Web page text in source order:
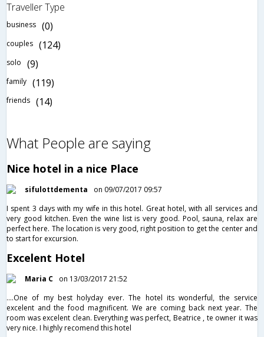
Traveller Type
business (0)
couples (124)
solo (9)
family (119)
friends (14)
What People are saying
Nice hotel in a nice Place
sifulottdementa
on 09/07/2017 09:57
I spent 3 days with my wife in this hotel. Great hotel, with all services and
very good kitchen. Even the wine list is very good. Pool, sauna, relax are
perfect here. The location is very good, right position to get the center and
to start for excursion.
Excelent Hotel
Maria C
on 13/03/2017 21:52
....One of my best holyday ever. The hotel its wonderful, the service
excelent and the food magnificent. We are coming back next year. The
room was excelent clean. Everything was perfect, Beatrice , te owner it was
very nice. I highly recomend this hotel